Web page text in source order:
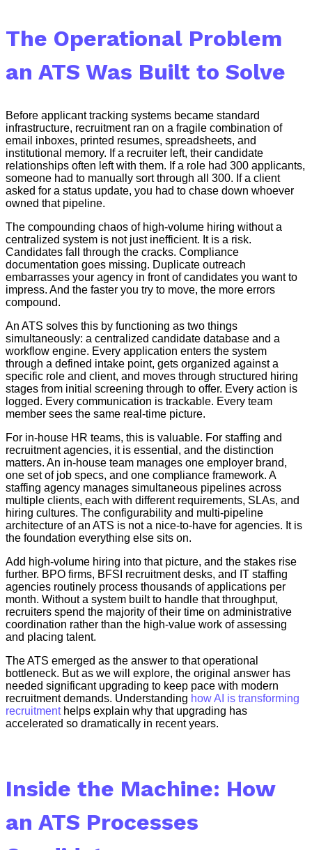
The Operational Problem
an ATS Was Built to Solve
Before applicant tracking systems became standard
infrastructure, recruitment ran on a fragile combination of
email inboxes, printed resumes, spreadsheets, and
institutional memory. If a recruiter left, their candidate
relationships often left with them. If a role had 300 applicants,
someone had to manually sort through all 300. If a client
asked for a status update, you had to chase down whoever
owned that pipeline.
The compounding chaos of high-volume hiring without a
centralized system is not just inefficient. It is a risk.
Candidates fall through the cracks. Compliance
documentation goes missing. Duplicate outreach
embarrasses your agency in front of candidates you want to
impress. And the faster you try to move, the more errors
compound.
An ATS solves this by functioning as two things
simultaneously: a centralized candidate database and a
workflow engine. Every application enters the system
through a defined intake point, gets organized against a
specific role and client, and moves through structured hiring
stages from initial screening through to offer. Every action is
logged. Every communication is trackable. Every team
member sees the same real-time picture.
For in-house HR teams, this is valuable. For staffing and
recruitment agencies, it is essential, and the distinction
matters. An in-house team manages one employer brand,
one set of job specs, and one compliance framework. A
staffing agency manages simultaneous pipelines across
multiple clients, each with different requirements, SLAs, and
hiring cultures. The configurability and multi-pipeline
architecture of an ATS is not a nice-to-have for agencies. It is
the foundation everything else sits on.
Add high-volume hiring into that picture, and the stakes rise
further. BPO firms, BFSI recruitment desks, and IT staffing
agencies routinely process thousands of applications per
month. Without a system built to handle that throughput,
recruiters spend the majority of their time on administrative
coordination rather than the high-value work of assessing
and placing talent.
The ATS emerged as the answer to that operational
bottleneck. But as we will explore, the original answer has
needed significant upgrading to keep pace with modern
recruitment demands. Understanding how AI is transforming
recruitmenthelps explain why that upgrading has
accelerated so dramatically in recent years.
Inside the Machine: How
an ATS Processes